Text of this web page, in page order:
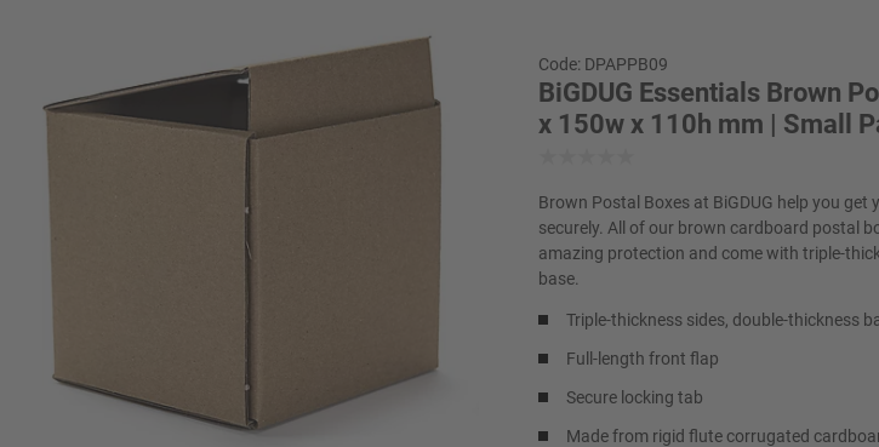
Code: DPAPPB09
BiGDUG Essentials Brown
x 150w x 110h mm | Small
Brown Postal Boxes at BiGDUG help you get
securely. All of our brown cardboard postal
amazing protection and come with triple-
base.
Triple-thickness sides, double-thickness
Full-length front flap
Secure locking tab
Made from rigid flute corrugated